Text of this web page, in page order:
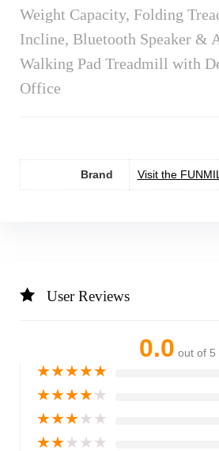
Weight Capacity, Folding
Incline, Bluetooth Speaker &
Walking Pad Treadmill with
Office
Brand Visit the
User Reviews
0.0 out of 5
★★★★★
★★★★★
★★★★★
★★★★★